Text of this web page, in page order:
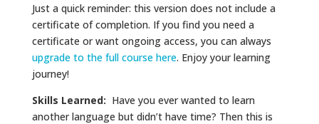
Just a quick reminder: this version does not include a
certificate of completion. If you find you need a
certificate or want ongoing access, you can always
upgrade to the full course here. Enjoy your learning
journey!
Skills Learned: Have you ever wanted to learn
another language but didn’t have time? Then this is